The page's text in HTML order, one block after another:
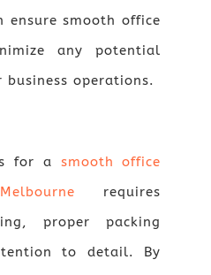
ensure smooth office
any potential
operations.
for a smooth office
requires
proper packing
to detail. By